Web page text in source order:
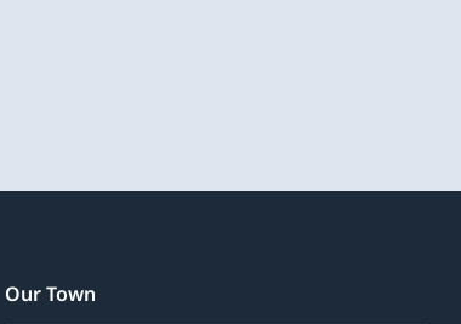
Our Town